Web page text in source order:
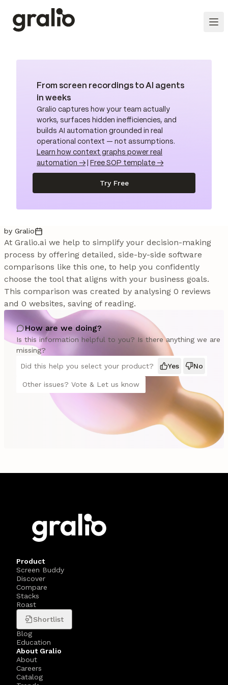
From screen recordings to AI agents
in weeks
Gralio captures how your team actually
works, surfaces hidden inefficiencies, and
builds AI automation grounded in real
operational context — not assumptions.
Learn how context graphs power real
automation →
Free SOP template →
Try Free
by Gralio
At Gralio.ai we help to simplify your decision-making
process by offering detailed, side-by-side software
comparisons like this one, to help you confidently
choose the tool that aligns with your business goals.
This comparison was created by analysing 0 reviews
and 0 websites, saving of reading.
How are we doing?
Is this information helpful to you? Is there anything we are
missing?
Did this help you select your product?
Yes No
Other issues? Vote & Let us know
Product
Screen Buddy
Discover
Compare
Stacks
Roast
Shortlist
Blog
Education
About Gralio
About
Careers
Catalog